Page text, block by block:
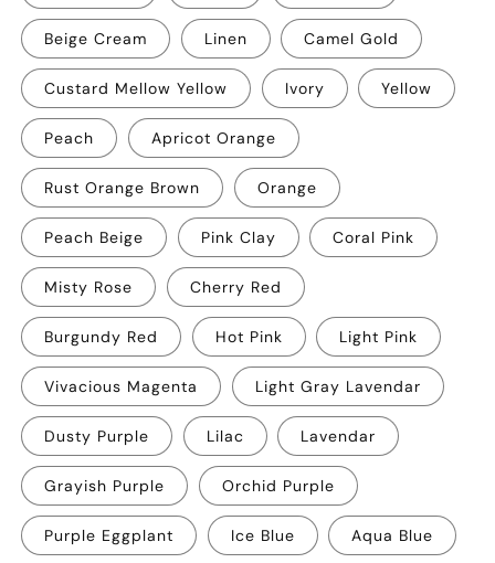
Beige Cream Linen Camel Gold
Custard Mellow Yellow Ivory Yellow
Peach Apricot Orange
Rust Orange Brown Orange
Peach Beige Pink Clay Coral Pink
Misty Rose Cherry Red
Burgundy Red Hot Pink Light Pink
Vivacious Magenta Light Gray Lavendar
Dusty Purple Lilac Lavendar
Grayish Purple Orchid Purple
Purple Eggplant Ice Blue Aqua Blue